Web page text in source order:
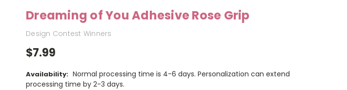
Dreaming of You Adhesive Rose Grip
Design Contest Winners
$7.99
Availability: Normal processing time is 4-6 days. Personalization can extend
processing time by 2-3 days.